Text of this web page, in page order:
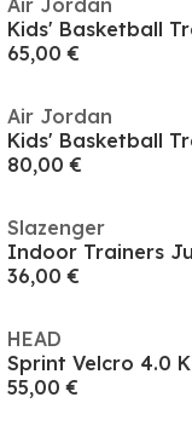
Air Jordan
Kids' Basketball
65,00 €
Air Jordan
Kids' Basketball
80,00 €
Slazenger
Indoor Trainers
36,00 €
HEAD
Sprint Velcro 4.0
55,00 €